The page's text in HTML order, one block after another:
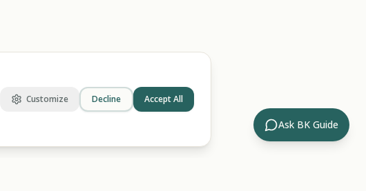
Ask BK Guide
Customize Decline Accept All